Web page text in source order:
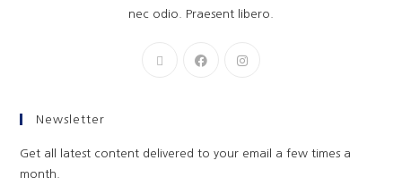
nec odio. Praesent libero.
Newsletter
Get all latest content delivered to your email a few times a
month.